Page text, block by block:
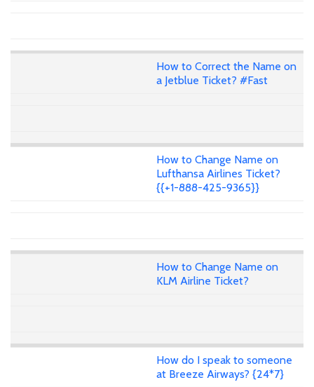
How to Correct the Name on
a Jetblue Ticket? #Fast
How to Change Name on
Lufthansa Airlines Ticket?
{{+1-888-425-9365}}
How to Change Name on
KLM Airline Ticket?
How do I speak to someone
at Breeze Airways? {24*7}